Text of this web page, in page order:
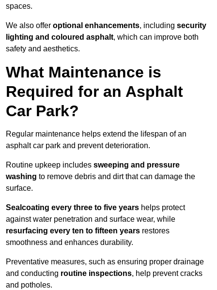
spaces.
We also offer optional enhancements, including security
lighting and coloured asphalt, which can improve both
safety and aesthetics.
What Maintenance is
Required for an Asphalt
Car Park?
Regular maintenance helps extend the lifespan of an
asphalt car park and prevent deterioration.
Routine upkeep includes sweeping and pressure
washing to remove debris and dirt that can damage the
surface.
Sealcoating every three to five years helps protect
against water penetration and surface wear, while
resurfacing every ten to fifteen years restores
smoothness and enhances durability.
Preventative measures, such as ensuring proper drainage
and conducting routine inspections, help prevent cracks
and potholes.